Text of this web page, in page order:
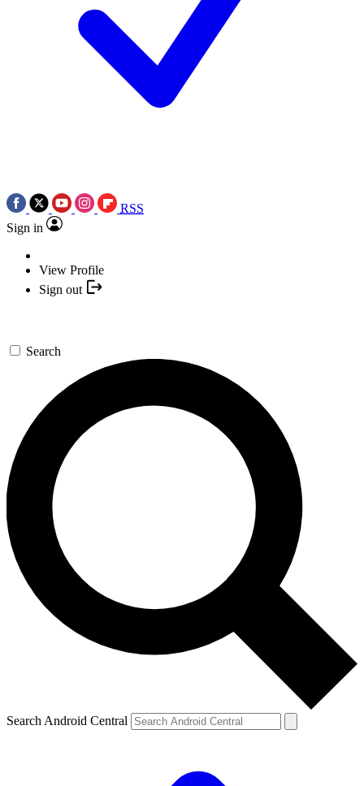
RSS
Sign in
View Profile
Sign out
Search
Search Android Central